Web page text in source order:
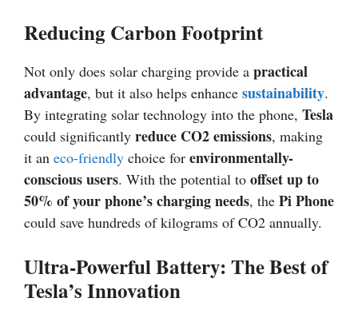
Reducing Carbon Footprint
Not only does solar charging provide a practical
advantage, but it also helps enhance sustainability.
By integrating solar technology into the phone, Tesla
could significantly reduce CO2 emissions, making
it an eco-friendly choice for environmentally-
conscious users. With the potential to offset up to
50% of your phone’s charging needs, the Pi Phone
could save hundreds of kilograms of CO2 annually.
Ultra-Powerful Battery: The Best of
Tesla’s Innovation